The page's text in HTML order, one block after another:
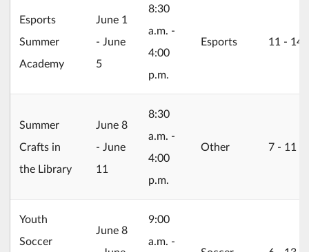
Esports
Summer
Academy
2026/06/01
June 1
- June
5
8:30
a.m. -
4:00
p.m.
Esports 11 ‐ 14
Summer
Crafts in
the Library
2026/06/08
June 8
- June
11
8:30
a.m. -
4:00
p.m.
Other 7 ‐ 11
Youth
Soccer
2026/06/08
June 8
9:00
a.m. -